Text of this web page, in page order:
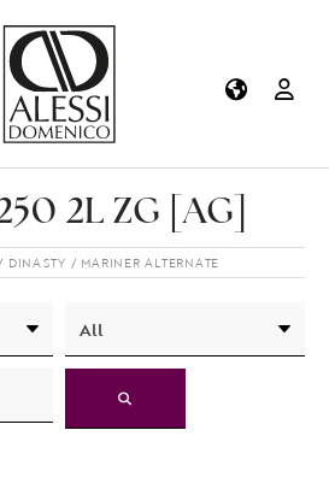
2L ZG [AG]
DINASTY MARINER ALTERNATE